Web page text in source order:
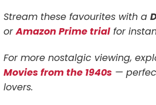
Stream these favourites with a
orAmazon Prime trial for
For more nostalgic viewing,
Movies from the 1940s —
lovers.